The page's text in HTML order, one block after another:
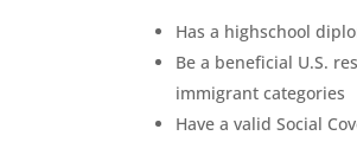
Has a highschool
Be a beneficial U.S.
immigrant categories
Have a valid Social